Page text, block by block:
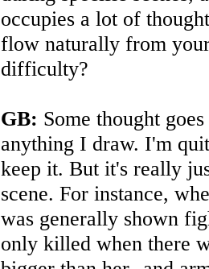
occupies a lot of
flow naturally from
difficulty?
GB: Some thought
anything I draw. I'm
keep it. But it's really
scene. For instance,
was generally shown
only killed when there